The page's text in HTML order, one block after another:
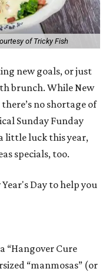
of Tricky Fish
new goals, or just
brunch. While New
there’s no shortage of
Sunday Funday
little luck this year,
specials, too.
Day to help you
“Hangover Cure
“manmosas” (or